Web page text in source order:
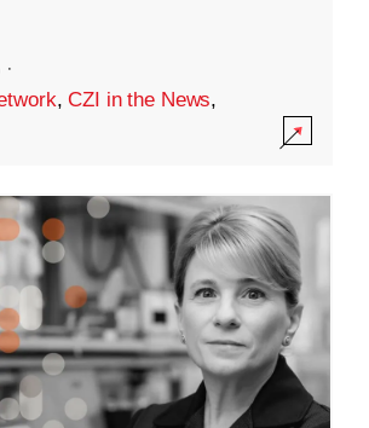
·
,CZI in the News,